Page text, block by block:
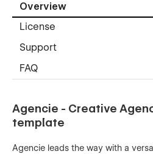
Overview
License
Support
FAQ
Agencie - Creative
template
Agencie leads the way with a